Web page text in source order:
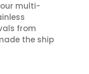
multi-
from
the ship